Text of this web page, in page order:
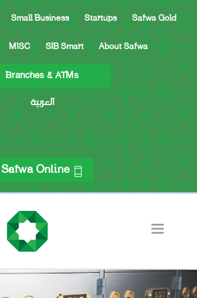
Small Business Startups Safwa Gold
MISC SIB Smart About Safwa
Branches & ATMs
العربية
Safwa Online